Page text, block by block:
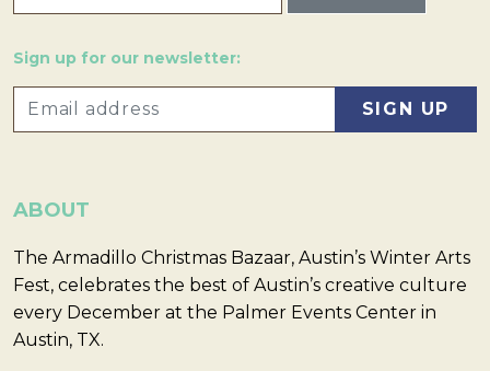
Sign up for our newsletter:
ABOUT
The Armadillo Christmas Bazaar, Austin’s Winter Arts
Fest, celebrates the best of Austin’s creative culture
every December at the Palmer Events Center in
Austin, TX.